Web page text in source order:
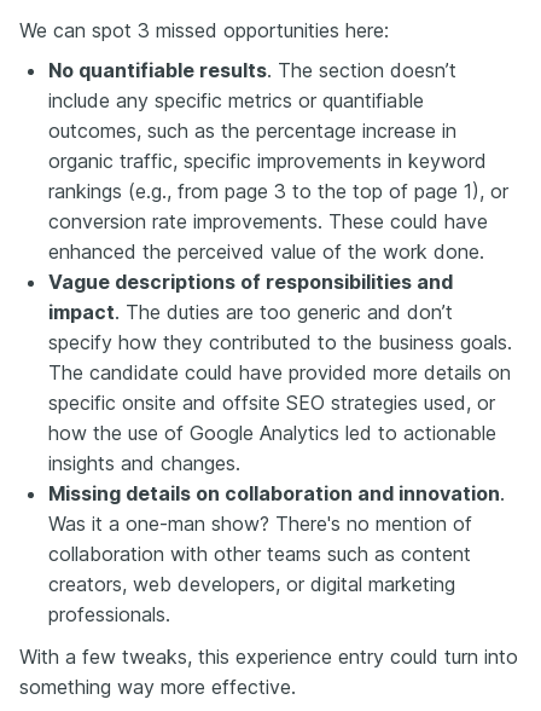
We can spot 3 missed opportunities here:
No quantifiable results. The section doesn’t
include any specific metrics or quantifiable
outcomes, such as the percentage increase in
organic traffic, specific improvements in keyword
rankings (e.g., from page 3 to the top of page 1), or
conversion rate improvements. These could have
enhanced the perceived value of the work done.
Vague descriptions of responsibilities and
impact. The duties are too generic and don’t
specify how they contributed to the business goals.
The candidate could have provided more details on
specific onsite and offsite SEO strategies used, or
how the use of Google Analytics led to actionable
insights and changes.
Missing details on collaboration and innovation.
Was it a one-man show? There's no mention of
collaboration with other teams such as content
creators, web developers, or digital marketing
professionals.
With a few tweaks, this experience entry could turn into
something way more effective.